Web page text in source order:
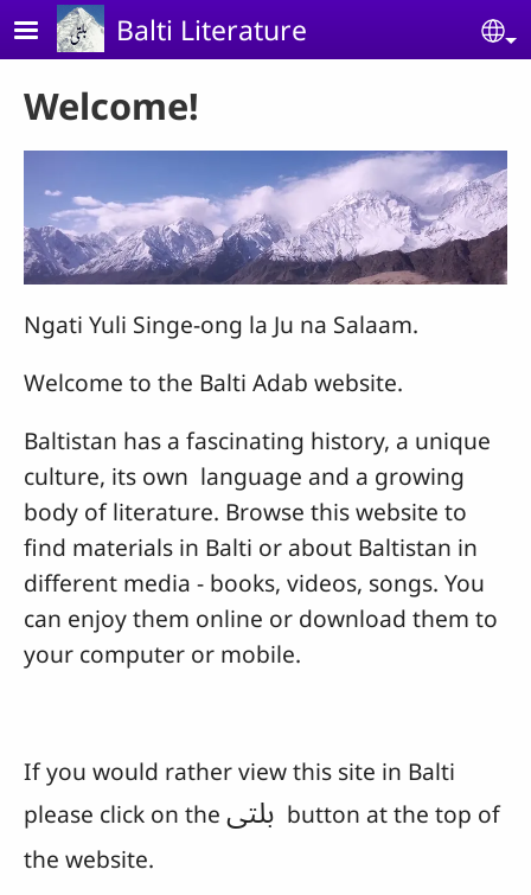
Skip to main content
Balti Literature
Welcome!
Ngati Yuli Singe-ong la Ju na Salaam.
Welcome to the Balti Adab website.
Baltistan has a fascinating history, a unique
culture, its own language and a growing
body of literature. Browse this website to
find materials in Balti or about Baltistan in
different media - books, videos, songs. You
can enjoy them online or download them to
your computer or mobile.
If you would rather view this site in Balti
please click on the
button at the top of
the website.